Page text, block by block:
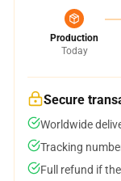
Production
Today
Secure
Worldwide
Tracking
Full refund if